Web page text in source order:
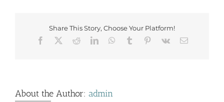
Share This Story, Choose Your Platform!
Facebook
RedditLinkedInWhatsApp
Tumblr Pinterest
Vk Email
About the Author: admin